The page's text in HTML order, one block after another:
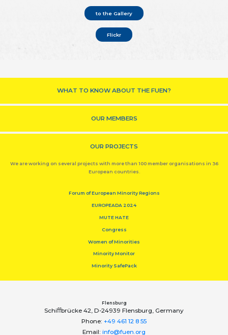
to the Gallery
Flickr
WHAT TO KNOW ABOUT THE FUEN?
OUR MEMBERS
OUR PROJECTS
We are working on several projects with more than 100 member organisations in 36
European countries.
Forum of European Minority Regions
EUROPEADA 2024
MUTE HATE
Congress
Women of Minorities
Minority Monitor
Minority SafePack
Flensburg
Schiﬀbrücke 42, D-24939 Flensburg, Germany
Phone: +49 461 12 8 55
Email: info@fuen.org